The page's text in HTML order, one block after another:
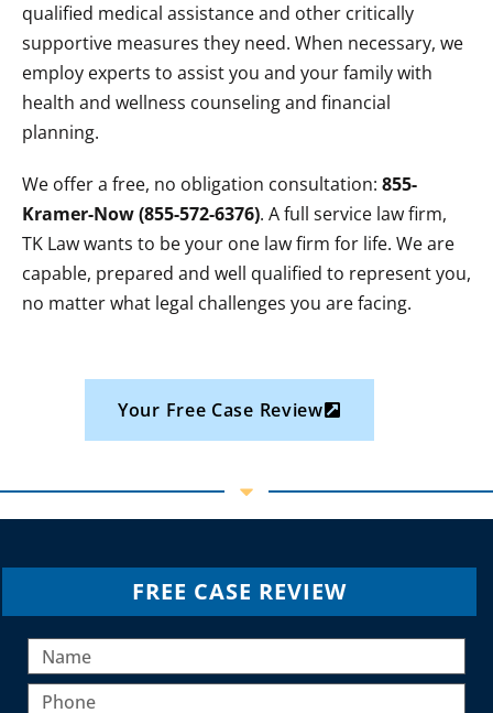
qualified medical assistance and other critically
supportive measures they need. When necessary, we
employ experts to assist you and your family with
health and wellness counseling and financial
planning.
We offer a free, no obligation consultation: 855-
Kramer-Now (855-572-6376). A full service law firm,
TK Law wants to be your one law firm for life. We are
capable, prepared and well qualified to represent you,
no matter what legal challenges you are facing.
Your Free Case Review
FREE CASE REVIEW